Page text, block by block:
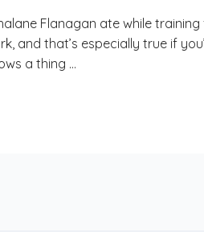
Flanagan ate while
and that’s especially true if
a thing …